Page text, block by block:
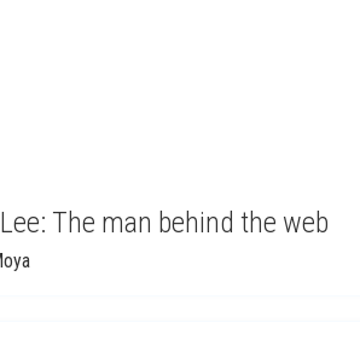
The man behind the web